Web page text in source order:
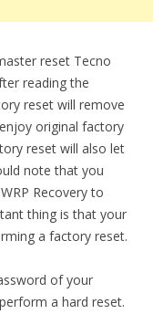
reset Tecno
reading the
reset will remove
original factory
reset will also let
note that you
Recovery to
thing is that your
a factory reset.
of your
a hard reset.